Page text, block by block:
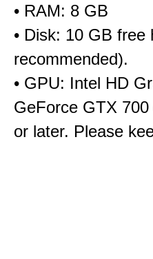
• RAM: 8 GB
• Disk: 10 GB
recommended).
• GPU: Intel HD
GeForce GTX
or later. Please